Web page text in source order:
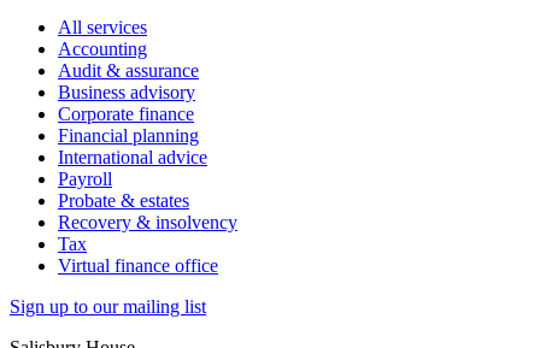
All services
Accounting
Audit & assurance
Business advisory
Corporate finance
Financial planning
International advice
Payroll
Probate & estates
Recovery & insolvency
Tax
Virtual finance office
Sign up to our mailing list